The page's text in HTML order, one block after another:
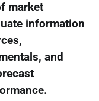
market
information
and